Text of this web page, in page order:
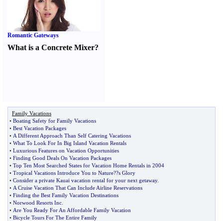
Romantic Gateways
What is a Concrete Mixer?
Family Vacations
• Boating Safety for Family Vacations
• Best Vacation Packages
• A Different Approach Than Self Catering Vacations
• What To Look For In Big Island Vacation Rentals
• Luxurious Features on Vacation Opportunities
• Finding Good Deals On Vacation Packages
• Top Ten Most Searched States for Vacation Home Rentals in 2004
• Tropical Vacations Introduce You to Nature??s Glory
• Consider a private Kauai vacation rental for your next getaway.
• A Cruise Vacation That Can Include Airline Reservations
• Finding the Best Family Vacation Destinations
• Norwood Resorts Inc
• Are You Ready For An Affordable Family Vacation
• Bicycle Tours For The Entire Family